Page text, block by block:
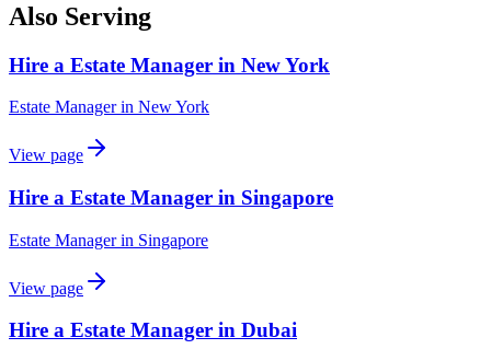
Also Serving
Hire a Estate Manager in New York
Estate Managerin New York
View page
Hire a Estate Manager in Singapore
Estate Managerin Singapore
View page
Hire a Estate Manager in Dubai